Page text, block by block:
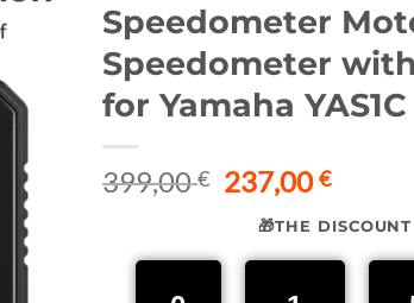
Speedometer
Speedometer
for Yamaha YAS1C
399,00€ Original
price
was:
399,00 €.
237,00€Current
is:
🎁THE